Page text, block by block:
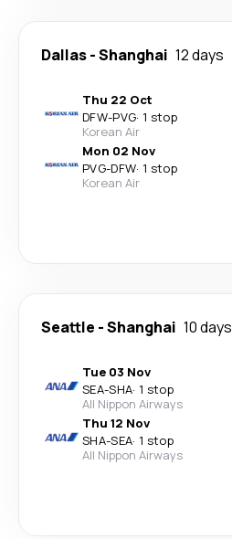
Dallas-Shanghai 12 days
Thu 22 Oct
DFW-PVG· 1 stop
Korean Air
Mon 02 Nov
PVG-DFW· 1 stop
Korean Air
Seattle -Shanghai 10 days
Tue 03 Nov
SEA-SHA· 1 stop
All Nippon Airways
Thu 12 Nov
SHA-SEA· 1 stop
All Nippon Airways